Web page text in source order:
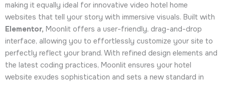
making it equally ideal for innovative video hotel home
websites that tell your story with immersive visuals. Built with
Elementor, Moonlit offers a user-friendly, drag-and-drop
interface, allowing you to effortlessly customize your site to
perfectly reflect your brand. With refined design elements and
the latest coding practices, Moonlit ensures your hotel
website exudes sophistication and sets a new standard in